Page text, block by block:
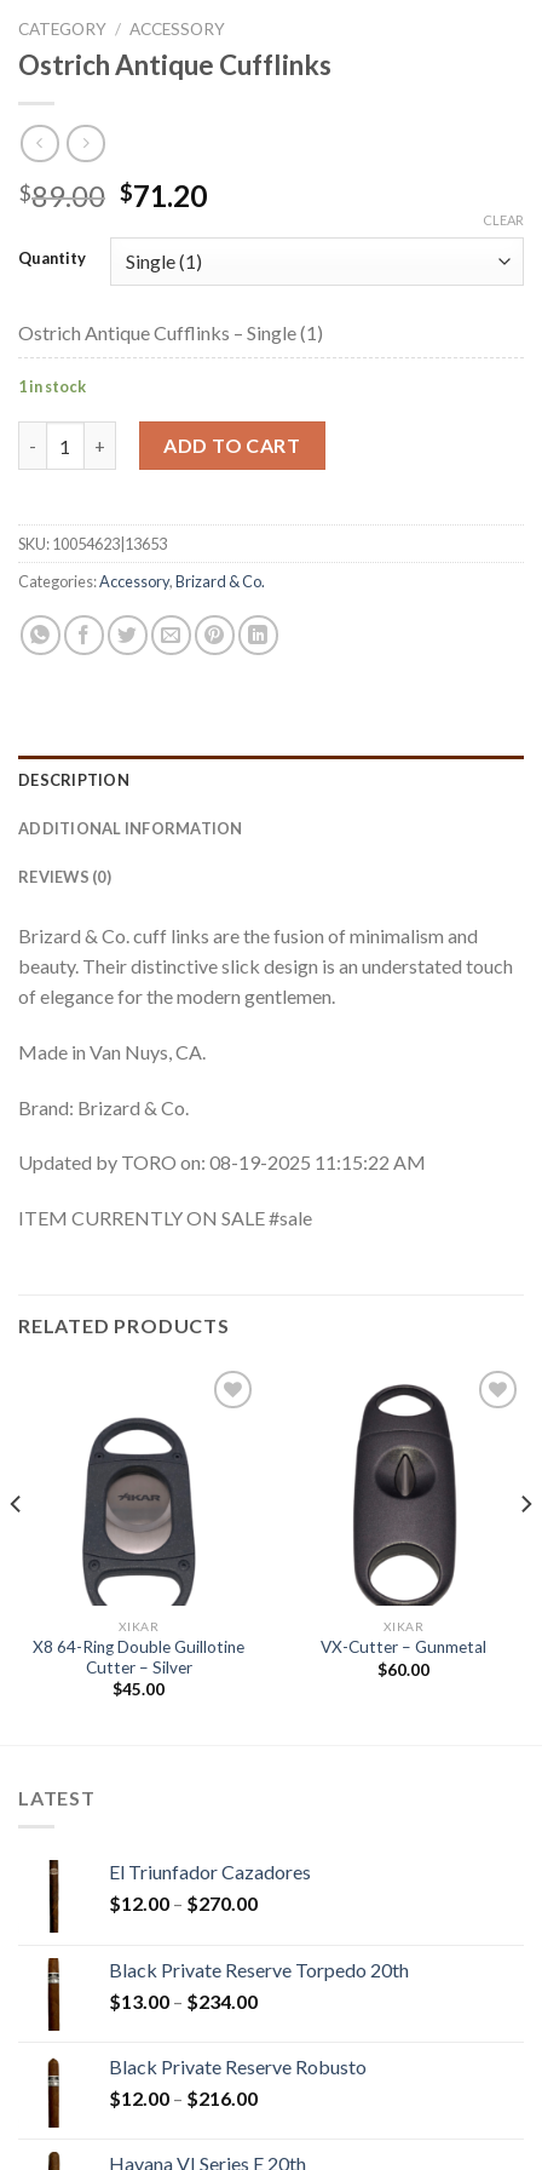
CATEGORY / ACCESSORY
Ostrich Antique Cufflinks
$89.00 Original
was:
$89.00.
$71.20Current
$71.20.
Quantity
CLEAR
Ostrich Antique Cufflinks – Single (1)
1 in stock
ADD TO CART
SKU:10054623|13653
Categories:Accessory,Brizard & Co.
DESCRIPTION
ADDITIONAL INFORMATION
REVIEWS (0)
Brizard & Co. cuff links are the fusion of minimalism and
beauty. Their distinctive slick design is an understated touch
of elegance for the modern gentlemen.
Made in Van Nuys, CA.
Brand: Brizard & Co.
Updated by TORO on: 08-19-2025 11:15:22 AM
ITEM CURRENTLY ON SALE #sale
RELATED PRODUCTS
XIKAR
X8 64-Ring Double Guillotine
Cutter – Silver
$45.00
XIKAR
VX-Cutter – Gunmetal
$60.00
LATEST
El Triunfador Cazadores
$12.00 – $270.00Price
through
$270.00
Black Private Reserve Torpedo 20th
$13.00 – $234.00Price
through
$234.00
Black Private Reserve Robusto
$12.00 – $216.00Price
Havana VI Series E 20th